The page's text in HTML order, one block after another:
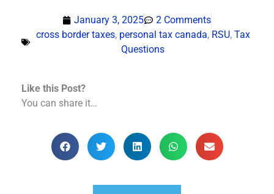
January 3, 2025
2 Comments
cross border taxes, personal tax canada, RSU, Tax
Questions
Like this Post?
You can share it…